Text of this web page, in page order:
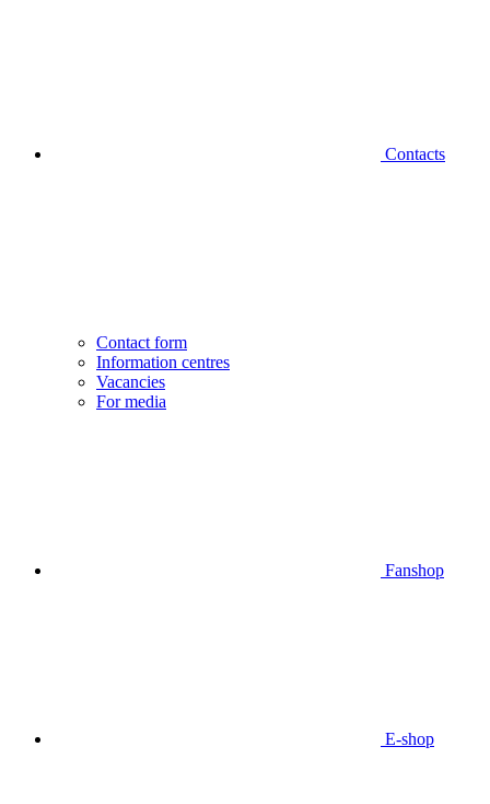
Contacts
Contact form
Information centres
Vacancies
For media
Fanshop
E-shop